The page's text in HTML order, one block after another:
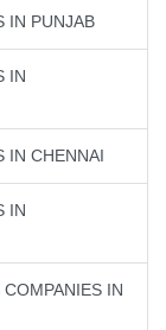
IN PUNJAB
IN
IN CHENNAI
IN
IN